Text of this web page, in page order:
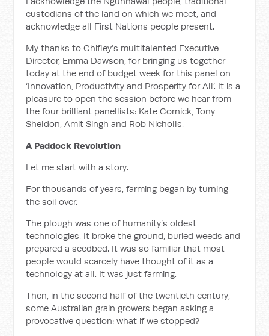
custodians of the land on which we meet, and
acknowledge all First Nations people present.
My thanks to Chifley’s multitalented Executive
Director, Emma Dawson, for bringing us together
today at the end of budget week for this panel on
‘Innovation, Productivity and Prosperity for All’. It is a
pleasure to open the session before we hear from
the four brilliant panellists: Kate Cornick, Tony
Sheldon, Amit Singh and Rob Nicholls.
A Paddock Revolution
Let me start with a story.
For thousands of years, farming began by turning
the soil over.
The plough was one of humanity’s oldest
technologies. It broke the ground, buried weeds and
prepared a seedbed. It was so familiar that most
people would scarcely have thought of it as a
technology at all. It was just farming.
Then, in the second half of the twentieth century,
some Australian grain growers began asking a
provocative question: what if we stopped?